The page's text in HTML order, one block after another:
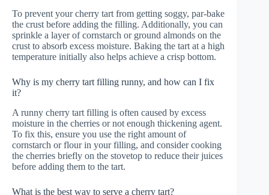
To prevent your cherry tart from getting soggy, par-bake
the crust before adding the filling. Additionally, you can
sprinkle a layer of cornstarch or ground almonds on the
crust to absorb excess moisture. Baking the tart at a high
temperature initially also helps achieve a crisp bottom.
Why is my cherry tart filling runny, and how can I fix
it?
A runny cherry tart filling is often caused by excess
moisture in the cherries or not enough thickening agent.
To fix this, ensure you use the right amount of
cornstarch or flour in your filling, and consider cooking
the cherries briefly on the stovetop to reduce their juices
before adding them to the tart.
What is the best way to serve a cherry tart?